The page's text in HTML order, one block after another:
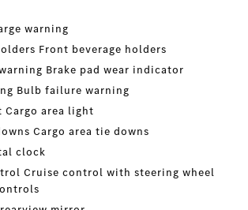
warning
Front beverage holders
Brake pad wear indicator
Bulb failure warning
Cargo area light
Cargo area tie downs
clock
Cruise control with steering wheel